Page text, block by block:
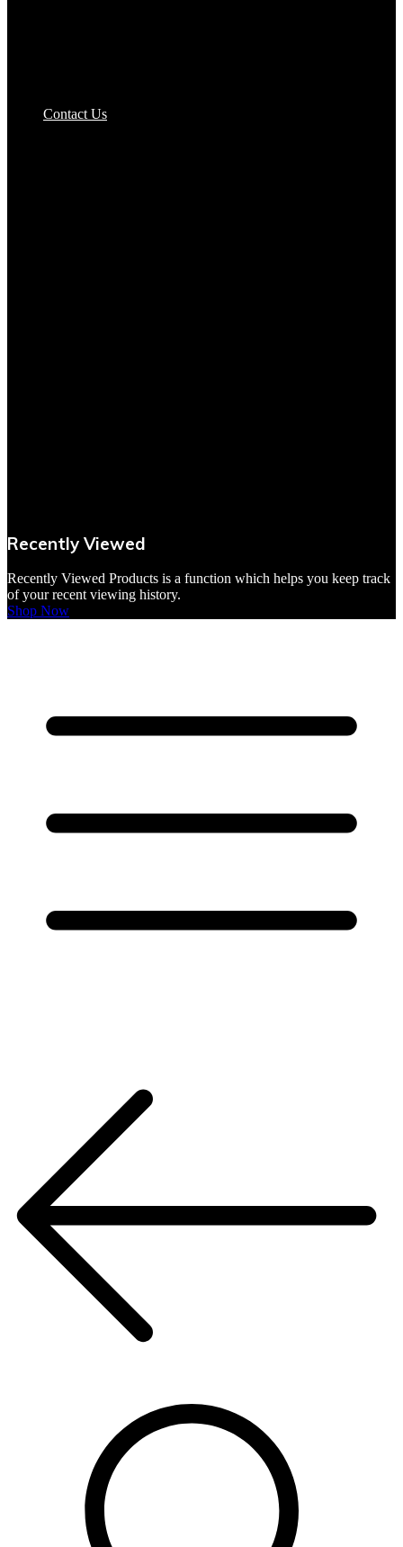
Contact Us
Recently Viewed
Recently Viewed Products is a function which helps you keep track
of your recent viewing history.
Shop Now